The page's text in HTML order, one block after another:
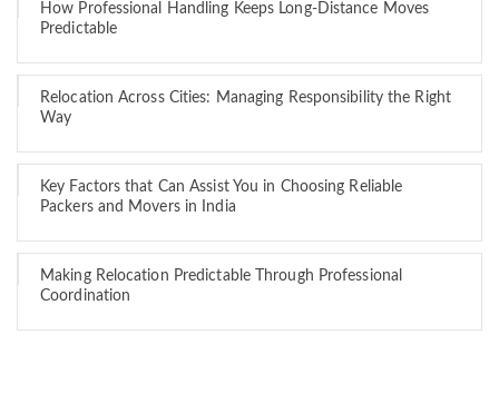
How Professional Handling Keeps Long-Distance Moves
Predictable
Relocation Across Cities: Managing Responsibility the Right
Way
Key Factors that Can Assist You in Choosing Reliable
Packers and Movers in India
Making Relocation Predictable Through Professional
Coordination